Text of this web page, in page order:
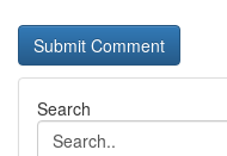
Search